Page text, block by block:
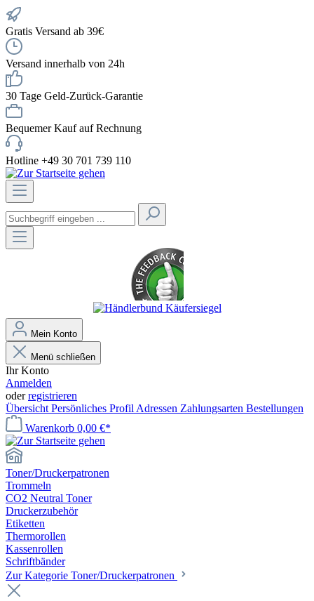
Gratis Versand ab 39€
Versand innerhalb von 24h
30 Tage Geld-Zurück-Garantie
Bequemer Kauf auf Rechnung
Hotline +49 30 701 739 110
Mein Konto
Menü schließen
Ihr Konto
Anmelden
oderregistrieren
Übersicht Persönliches Profil Adressen Zahlungsarten Bestellungen
Warenkorb 0,00 €*
Toner/Druckerpatronen
Trommeln
CO2 Neutral Toner
Druckerzubehör
Etiketten
Thermorollen
Kassenrollen
Schriftbänder
Zur Kategorie Toner/Druckerpatronen